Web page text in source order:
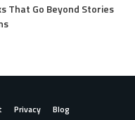
That Go Beyond Stories
Privacy Blog